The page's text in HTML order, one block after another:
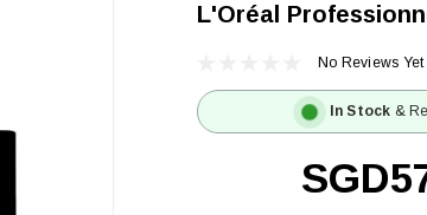
L'Oréal
No Reviews Yet
In Stock &